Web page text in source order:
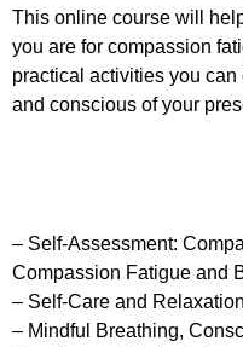
This online course will
you are for compassion
practical activities you
and conscious of your
– Self-Assessment:
Compassion Fatigue and
– Self-Care and
– Mindful Breathing,